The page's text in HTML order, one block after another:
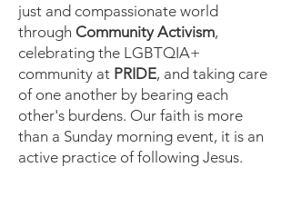
just and compassionate world
through Community Activism,
celebrating the LGBTQIA+
community at PRIDE, and taking care
of one another by bearing each
other's burdens. Our faith is more
than a Sunday morning event, it is an
active practice of following Jesus.